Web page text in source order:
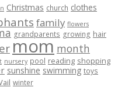
Christmas church clothes
family flowers
grandparents growing hair
mom month
nursery pool reading shopping
sunshine swimming toys
winter